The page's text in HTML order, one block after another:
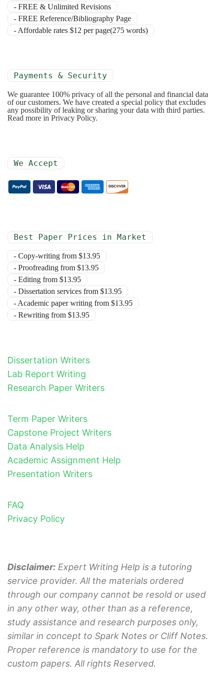
- FREE & Unlimited Revisions
- FREE Reference/Bibliography Page
- Affordable rates $12 per page(275 words)
Payments & Security
We guarantee 100% privacy of all the personal and financial data
of our customers. We have created a special policy that excludes
any possibility of leaking or sharing your data with third parties.
Read more in Privacy Policy.
We Accept
Best Paper Prices in Market
- Copy-writing from $13.95
- Proofreading from $13.95
- Editing from $13.95
- Dissertation services from $13.95
- Academic paper writing from $13.95
- Rewriting from $13.95
Dissertation Writers
Lab Report Writing
Research Paper Writers
Term Paper Writers
Capstone Project Writers
Data Analysis Help
Academic Assignment Help
Presentation Writers
FAQ
Privacy Policy
Disclaimer: Expert Writing Help is a tutoring
service provider. All the materials ordered
through our company cannot be resold or used
in any other way, other than as a reference,
study assistance and research purposes only,
similar in concept to Spark Notes or Cliff Notes.
Proper reference is mandatory to use for the
custom papers. All rights Reserved.